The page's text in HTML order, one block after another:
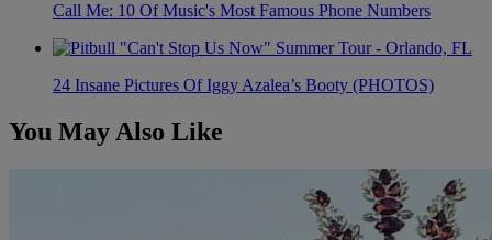
Call Me: 10 Of Music's Most Famous Phone Numbers
24 Insane Pictures Of Iggy Azalea’s Booty (PHOTOS)
You May Also Like